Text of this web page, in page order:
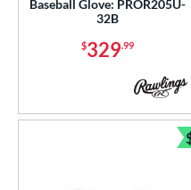
Rating
Baseball Glove: PROR205U-
32B
$329.99